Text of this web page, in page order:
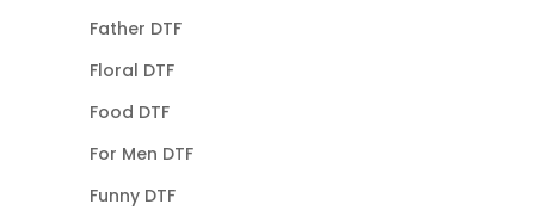
Father DTF
Floral DTF
Food DTF
For Men DTF
Funny DTF